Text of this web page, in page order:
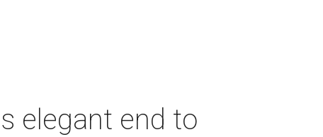
elegant end to